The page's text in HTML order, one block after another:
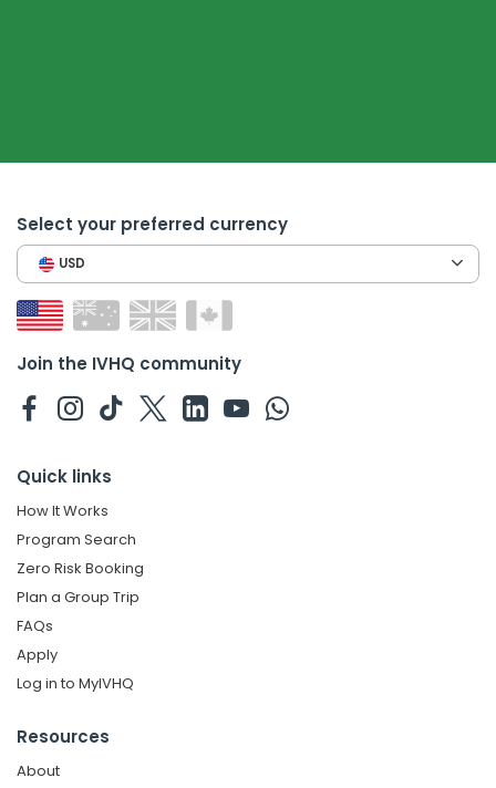
Select your preferred currency
USD
Join the IVHQ community
Quick links
How It Works
Program Search
Zero Risk Booking
Plan a Group Trip
FAQs
Apply
Log in to MyIVHQ
Resources
About